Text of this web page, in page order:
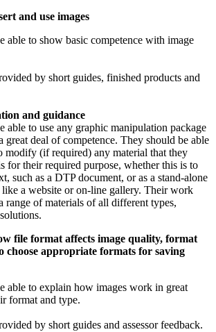
and use images
able to show basic competence with image
by short guides, finished products and
and guidance
able to use any graphic manipulation package
deal of competence. They should be able
modify (if required) any material that they
for their required purpose, whether this is to
such as a DTP document, or as a stand-alone
like a website or on-line gallery. Their work
range of materials of all different types,
file format affects image quality, format
choose appropriate formats for saving
able to explain how images work in great
format and type.
by short guides and assessor feedback.